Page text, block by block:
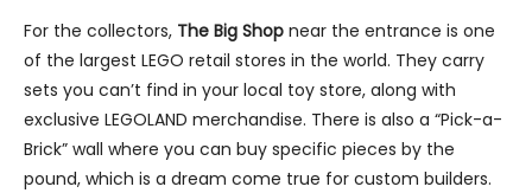
For the collectors, The Big Shop near the entrance is one
of the largest LEGO retail stores in the world. They carry
sets you can’t find in your local toy store, along with
exclusive LEGOLAND merchandise. There is also a “Pick-a-
Brick” wall where you can buy specific pieces by the
pound, which is a dream come true for custom builders.